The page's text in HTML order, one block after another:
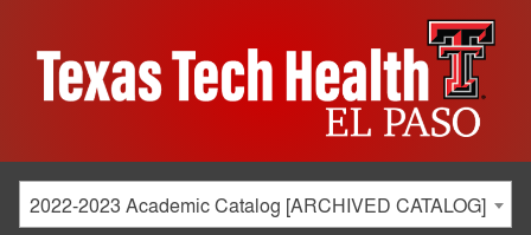
2022-2023 Academic Catalog [ARCHIVED CATALOG]